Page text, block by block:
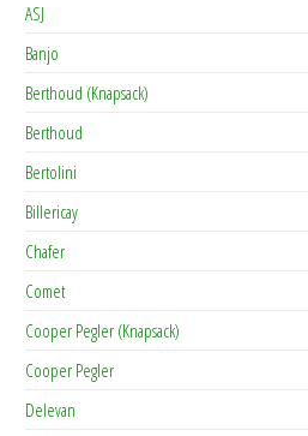
ASJ
Banjo
Berthoud (Knapsack)
Berthoud
Bertolini
Billericay
Chafer
Comet
Cooper Pegler (Knapsack)
Cooper Pegler
Delevan